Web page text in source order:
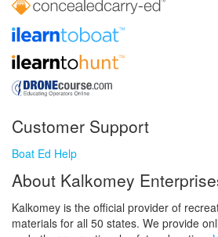
Customer Support
Boat Ed Help
About Kalkomey
Kalkomey is the official provider of
materials for all 50 states. We provide